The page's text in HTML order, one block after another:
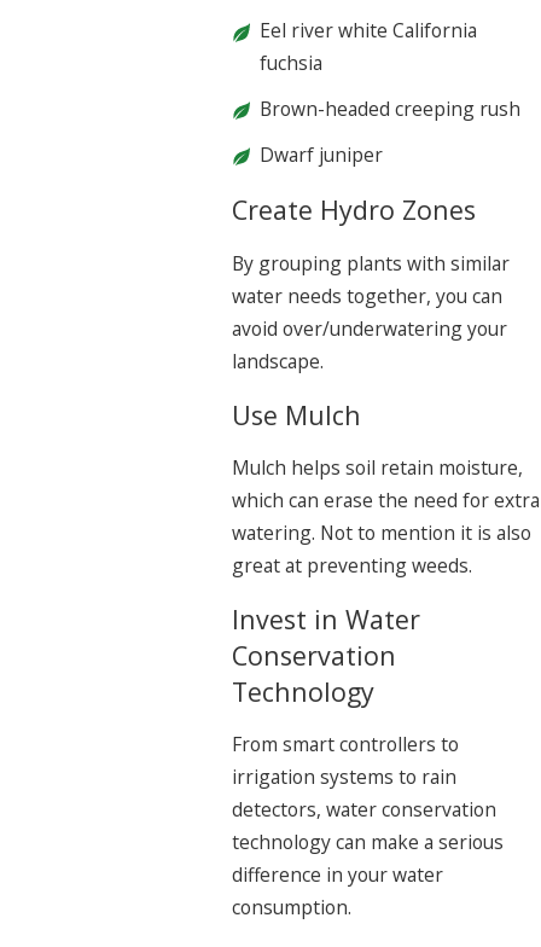
Eel river white California
fuchsia
Brown-headed creeping rush
Dwarf juniper
Create Hydro Zones
By grouping plants with similar
water needs together, you can
avoid over/underwatering your
landscape.
Use Mulch
Mulch helps soil retain moisture,
which can erase the need for extra
watering. Not to mention it is also
great at preventing weeds.
Invest in Water
Conservation
Technology
From smart controllers to
irrigation systems to rain
detectors, water conservation
technology can make a serious
difference in your water
consumption.